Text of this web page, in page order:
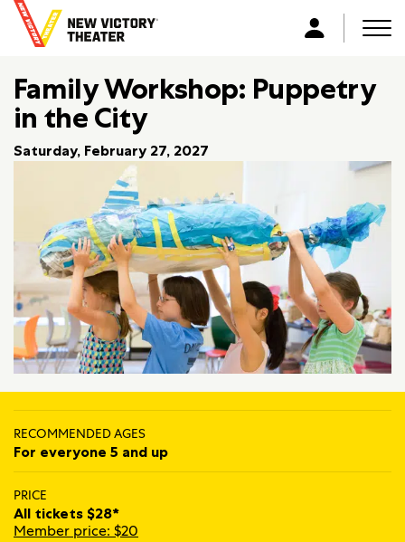
k
t
o
e
L
g
i
Family Workshop: Puppetry
in the City
Saturday, February 27, 2027
RECOMMENDED AGES
For everyone 5 and up
PRICE
All tickets $28*
Member price: $20